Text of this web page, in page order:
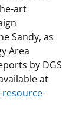
art
Sandy, as
Area
by DGS
at